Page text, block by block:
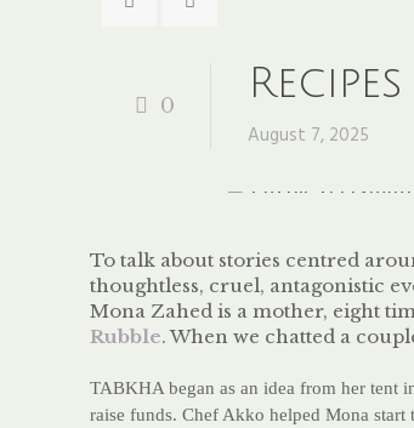
0
August 7, 2025
To talk about stories centred
thoughtless, cruel, antagonistic
Mona Zahed is a mother, eight
Rubble. When we chatted a
TABKHA began as an idea from her tent
raise funds. Chef Akko helped Mona